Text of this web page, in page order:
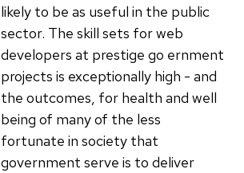
likely to be as useful in the public
sector. The skill sets for web
developers at prestige go ernment
projects is exceptionally high - and
the outcomes, for health and well
being of many of the less
fortunate in society that
government serve is to deliver